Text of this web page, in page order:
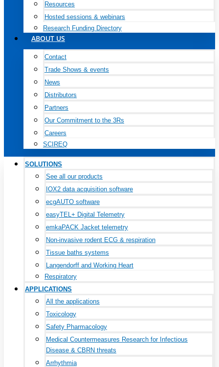
Resources
Hosted sessions & webinars
Research Funding Directory
ABOUT US
Contact
Trade Shows & events
News
Distributors
Partners
Our Commitment to the 3Rs
Careers
SCIREQ
SOLUTIONS
See all our products
IOX2 data acquisition software
ecgAUTO software
easyTEL+ Digital Telemetry
emkaPACK Jacket telemetry
Non-invasive rodent ECG & respiration
Tissue baths systems
Langendorff and Working Heart
Respiratory
APPLICATIONS
All the applications
Toxicology
Safety Pharmacology
Medical Countermeasures Research for Infectious
Disease & CBRN threats
Arrhythmia